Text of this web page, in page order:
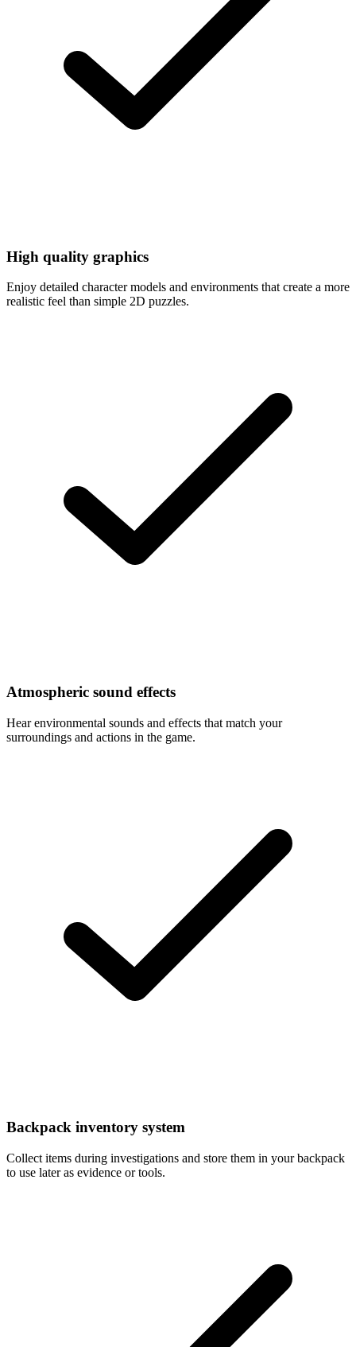
High quality graphics
Enjoy detailed character models and environments that create a more
realistic feel than simple 2D puzzles.
Atmospheric sound effects
Hear environmental sounds and effects that match your
surroundings and actions in the game.
Backpack inventory system
Collect items during investigations and store them in your backpack
to use later as evidence or tools.